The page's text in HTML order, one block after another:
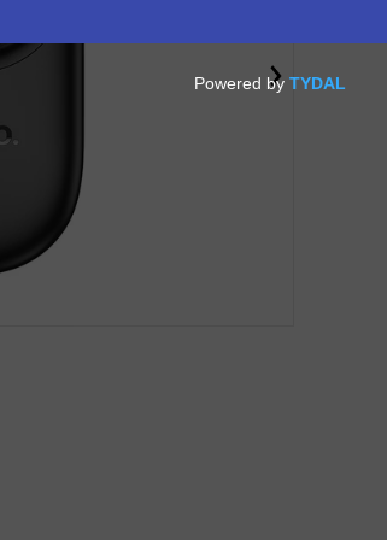
media 1 in gallery view